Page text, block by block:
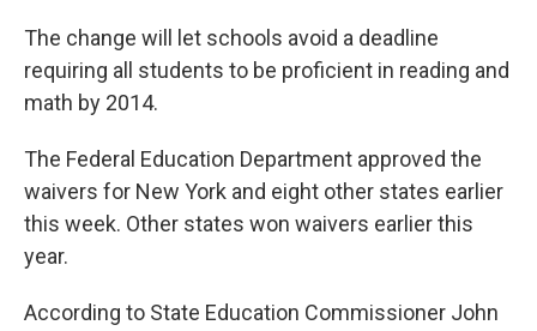
The change will let schools avoid a deadline
requiring all students to be proficient in reading and
math by 2014.
The Federal Education Department approved the
waivers for New York and eight other states earlier
this week. Other states won waivers earlier this
year.
According to State Education Commissioner John